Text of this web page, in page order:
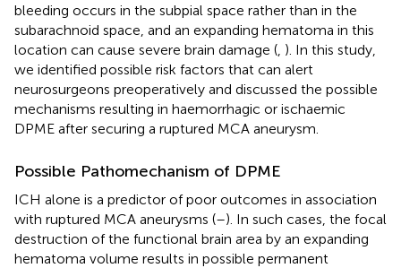
bleeding occurs in the subpial space rather than in the
subarachnoid space, and an expanding hematoma in this
location can cause severe brain damage ( ). In this study,
we identified possible risk factors that can alert
neurosurgeons preoperatively and discussed the possible
mechanisms resulting in haemorrhagic or ischaemic
DPME after securing a ruptured MCA aneurysm.
Possible Pathomechanism of DPME
ICH alone is a predictor of poor outcomes in association
with ruptured MCA aneurysms (–). In such cases, the focal
destruction of the functional brain area by an expanding
hematoma volume results in possible permanent